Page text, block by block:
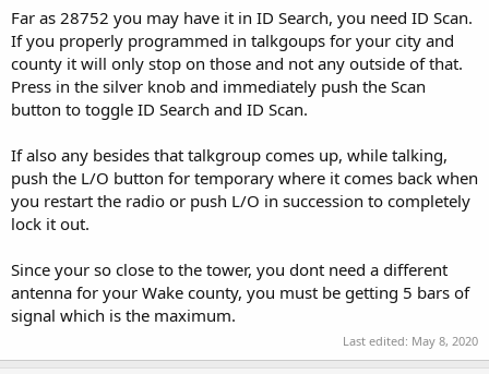
Far as 28752 you may have it in ID Search, you need ID Scan.
If you properly programmed in talkgoups for your city and
county it will only stop on those and not any outside of that.
Press in the silver knob and immediately push the Scan
button to toggle ID Search and ID Scan.
If also any besides that talkgroup comes up, while talking,
push the L/O button for temporary where it comes back when
you restart the radio or push L/O in succession to completely
lock it out.
Since your so close to the tower, you dont need a different
antenna for your Wake county, you must be getting 5 bars of
signal which is the maximum.
Last edited: May 8, 2020